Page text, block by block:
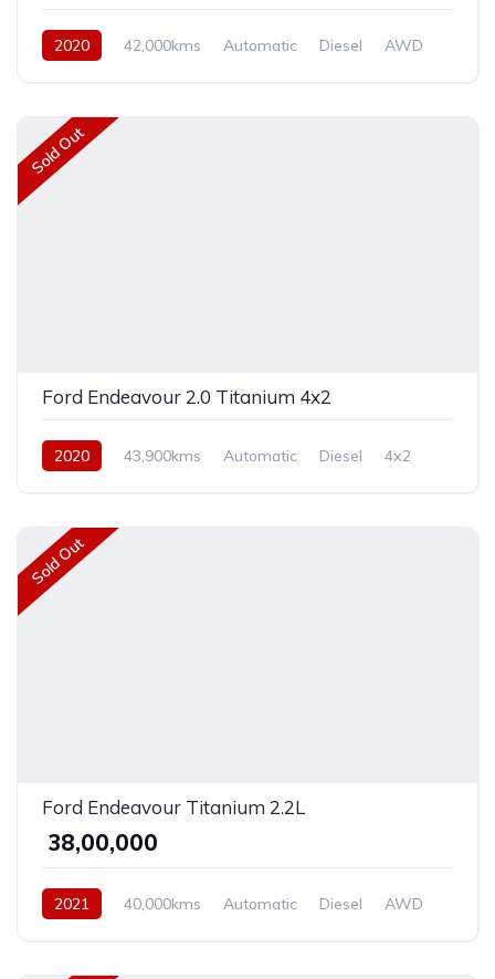
2020 42,000kms Automatic Diesel AWD
Sold Out
Ford Endeavour 2.0 Titanium 4x2
2020 43,900kms Automatic Diesel 4x2
Sold Out
Ford Endeavour Titanium 2.2L
₹ 38,00,000
2021 40,000kms Automatic Diesel AWD